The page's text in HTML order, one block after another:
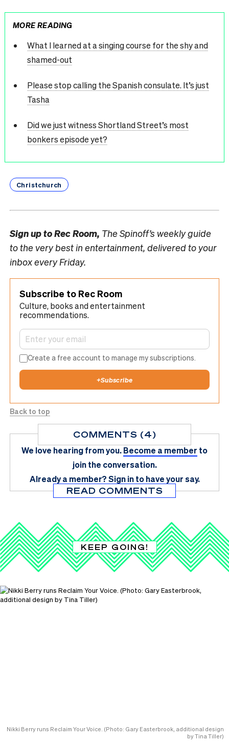
MORE READING
What I learned at a singing course for the shy and
shamed-out
Please stop calling the Spanish consulate. It’s just
Tasha
Did we just witness Shortland Street’s most
bonkers episode yet?
Christchurch
Sign up toRec Room, The Spinoff’s weekly guide
to the very best in entertainment, delivered to your
inbox every Friday.
Subscribe to Rec Room
Culture, books and entertainment
recommendations.
Create a free account to manage my subscriptions.
+Subscribe
Back to top
COMMENTS (4)
We love hearing from you.Become a member to
join the conversation.
Already a member?Sign in to have your say.
READ COMMENTS
KEEP GOING!
Nikki Berry runs Reclaim Your Voice. (Photo: Gary Easterbrook, additional design
by Tina Tiller)